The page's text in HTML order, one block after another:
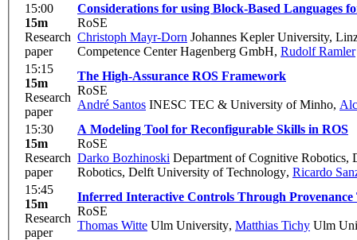
15:00
15m
Research
paper
Considerations for using Block-Based Languages
RoSE
Christoph Mayr-Dorn Johannes Kepler University,
Competence Center Hagenberg GmbH, Rudolf Ramler
15:15
15m
Research
paper
The High-Assurance ROS Framework
RoSE
André Santos INESC TEC & University of Minho,
15:30
15m
Research
paper
A Modeling Tool for Reconfigurable Skills in ROS
RoSE
Darko Bozhinoski Department of Cognitive
Robotics, Delft University of Technology, Ricardo
15:45
15m
Research
paper
Inferred Interactive Controls Through Provenance
RoSE
Thomas Witte Ulm University, Matthias Tichy Ulm